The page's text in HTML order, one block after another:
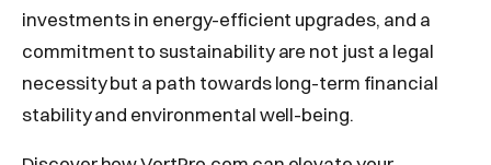
investments in energy-efficient upgrades, and a
commitment to sustainability are not just a legal
necessity but a path towards long-term financial
stability and environmental well-being.